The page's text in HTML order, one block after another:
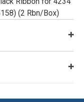
(2 Rbn/Box)